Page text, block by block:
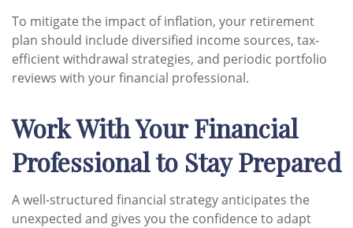
To mitigate the impact of inflation, your retirement
plan should include diversified income sources, tax-
efficient withdrawal strategies, and periodic portfolio
reviews with your financial professional.
Work With Your Financial
Professional to Stay Prepared
A well-structured financial strategy anticipates the
unexpected and gives you the confidence to adapt